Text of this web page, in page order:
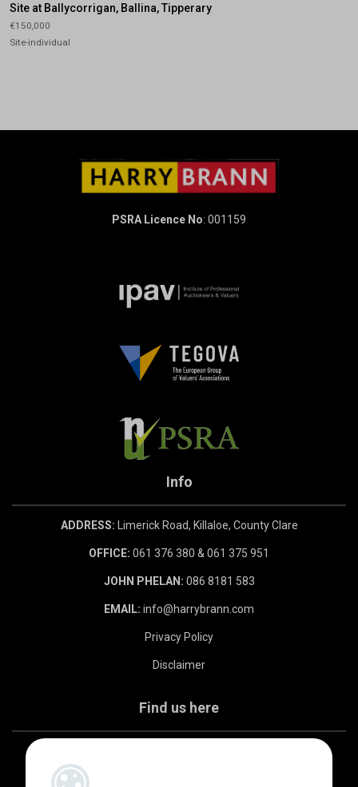
Site at Ballycorrigan, Ballina, Tipperary
€150,000
Site-individual
PSRA Licence No: 001159
Info
ADDRESS: Limerick Road, Killaloe, County Clare
OFFICE: 061 376 380 & 061 375 951
JOHN PHELAN: 086 8181 583
EMAIL: info@harrybrann.com
Privacy Policy
Disclaimer
Find us here